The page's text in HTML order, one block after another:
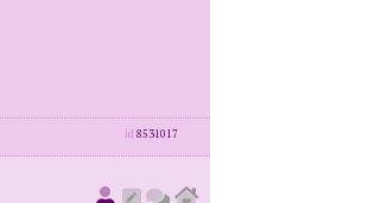
id 8531017